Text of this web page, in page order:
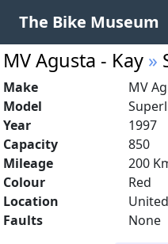
The Bike Museum
MV Agusta - Kay »
Make
MV
Model
Year
1997
Capacity
850
Mileage
200
Colour
Red
Location
Faults
None